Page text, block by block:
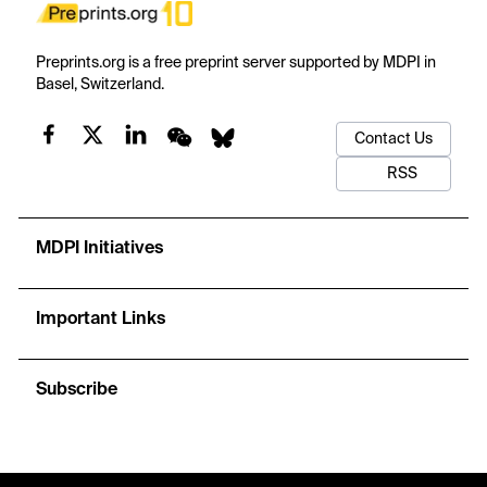
Preprints.org is a free preprint server supported by MDPI in
Basel, Switzerland.
Contact Us
RSS
MDPI Initiatives
Important Links
Subscribe